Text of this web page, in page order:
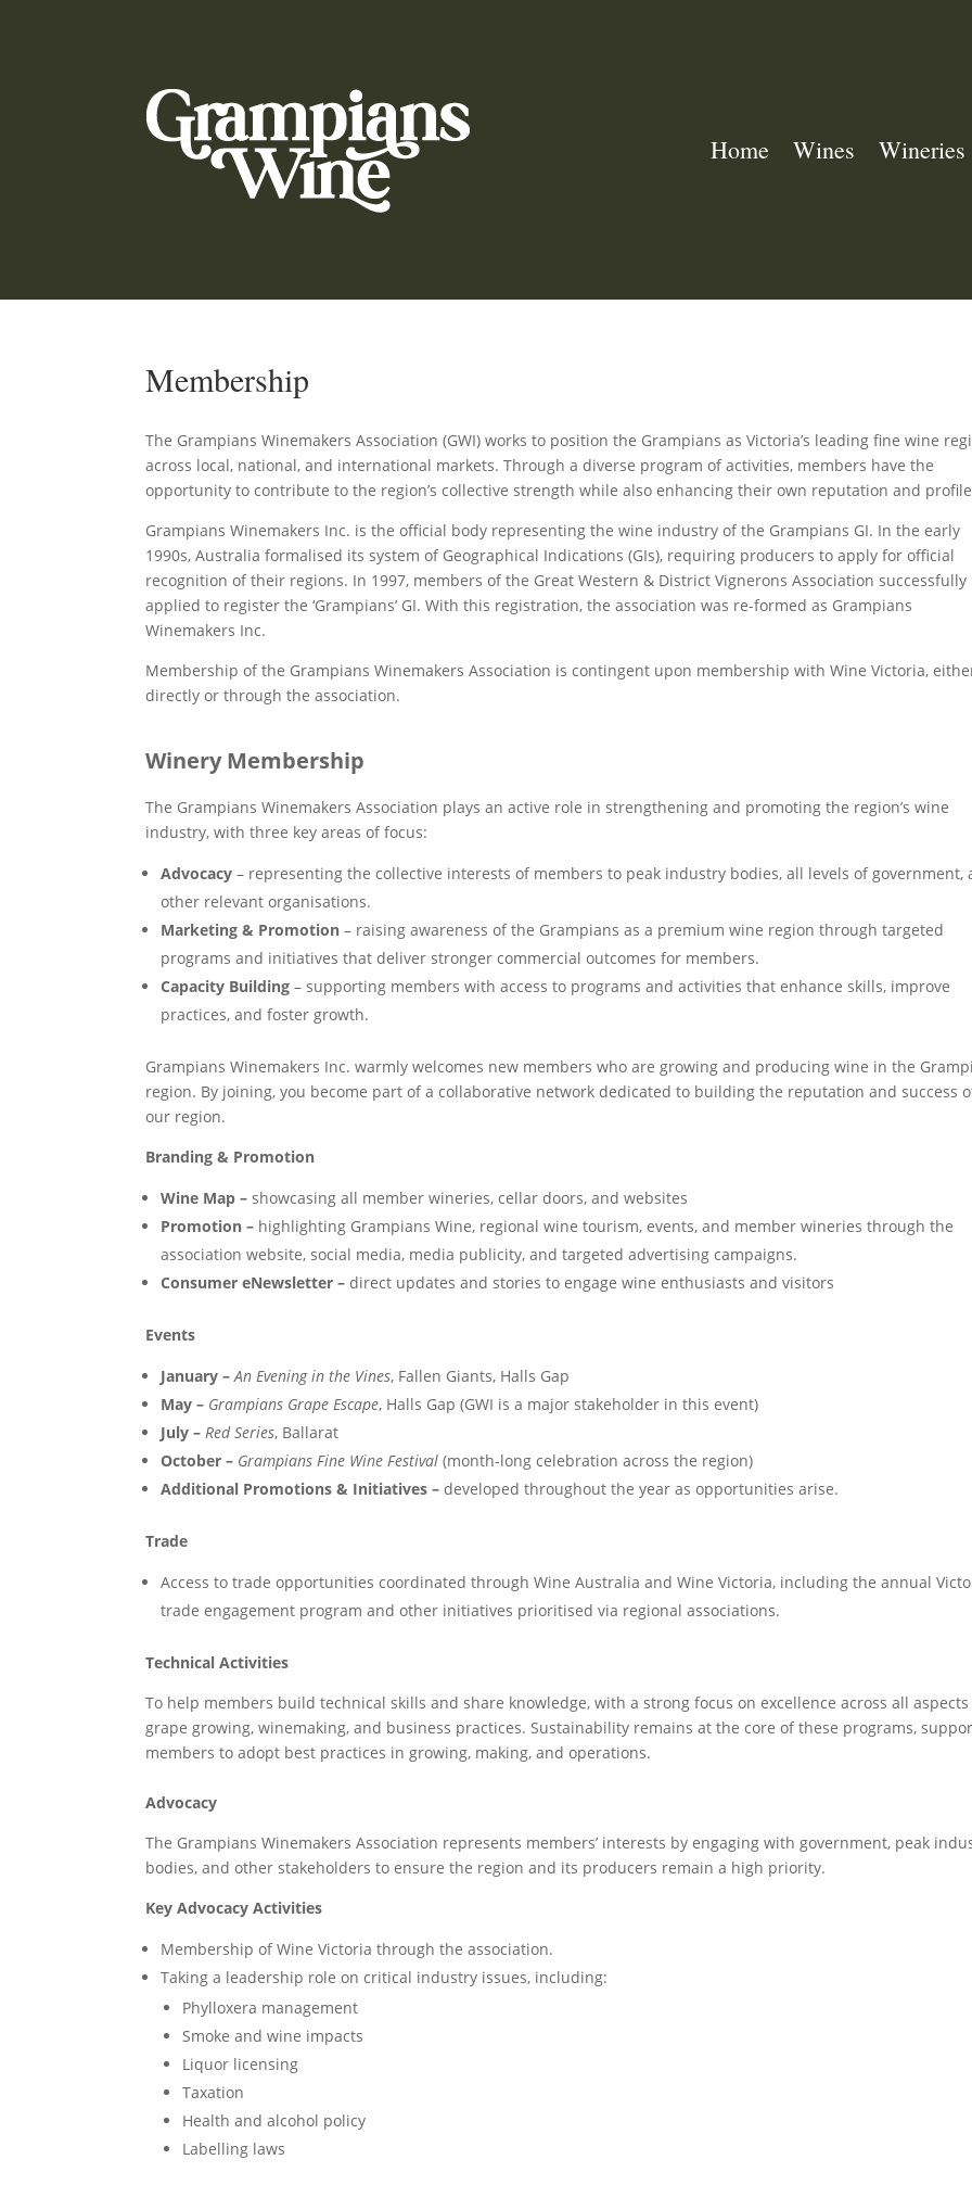
Home Wines Wineries
Membership
The Grampians Winemakers Association (GWI) works to position the Grampians as Victoria’s leading fine wine
across local, national, and international markets. Through a diverse program of activities, members have the
opportunity to contribute to the region’s collective strength while also enhancing their own reputation and
Grampians Winemakers Inc. is the official body representing the wine industry of the Grampians GI. In the early
1990s, Australia formalised its system of Geographical Indications (GIs), requiring producers to apply for official
recognition of their regions. In 1997, members of the Great Western & District Vignerons Association successfully
applied to register the ‘Grampians’ GI. With this registration, the association was re-formed as Grampians
Winemakers Inc.
Membership of the Grampians Winemakers Association is contingent upon membership with Wine Victoria,
directly or through the association.
Winery Membership
The Grampians Winemakers Association plays an active role in strengthening and promoting the region’s wine
industry, with three key areas of focus:
Advocacy – representing the collective interests of members to peak industry bodies, all levels of government,
other relevant organisations.
Marketing & Promotion – raising awareness of the Grampians as a premium wine region through targeted
programs and initiatives that deliver stronger commercial outcomes for members.
Capacity Building – supporting members with access to programs and activities that enhance skills, improve
practices, and foster growth.
Grampians Winemakers Inc. warmly welcomes new members who are growing and producing wine in the
region. By joining, you become part of a collaborative network dedicated to building the reputation and success
our region.
Branding & Promotion
Wine Map –showcasing all member wineries, cellar doors, and websites
Promotion – highlighting Grampians Wine, regional wine tourism, events, and member wineries through the
association website, social media, media publicity, and targeted advertising campaigns.
Consumer eNewsletter –direct updates and stories to engage wine enthusiasts and visitors
Events
January –An Evening in the Vines, Fallen Giants, Halls Gap
May – Grampians Grape Escape, Halls Gap (GWI is a major stakeholder in this event)
July –Red Series, Ballarat
October – Grampians Fine Wine Festival (month-long celebration across the region)
Additional Promotions & Initiatives –developed throughout the year as opportunities arise.
Trade
Access to trade opportunities coordinated through Wine Australia and Wine Victoria, including the annual
trade engagement program and other initiatives prioritised via regional associations.
Technical Activities
To help members build technical skills and share knowledge, with a strong focus on excellence across all
grape growing, winemaking, and business practices. Sustainability remains at the core of these programs,
members to adopt best practices in growing, making, and operations.
Advocacy
The Grampians Winemakers Association represents members’ interests by engaging with government, peak
bodies, and other stakeholders to ensure the region and its producers remain a high priority.
Key Advocacy Activities
Membership of Wine Victoria through the association.
Taking a leadership role on critical industry issues, including:
Phylloxera management
Smoke and wine impacts
Liquor licensing
Taxation
Health and alcohol policy
Labelling laws